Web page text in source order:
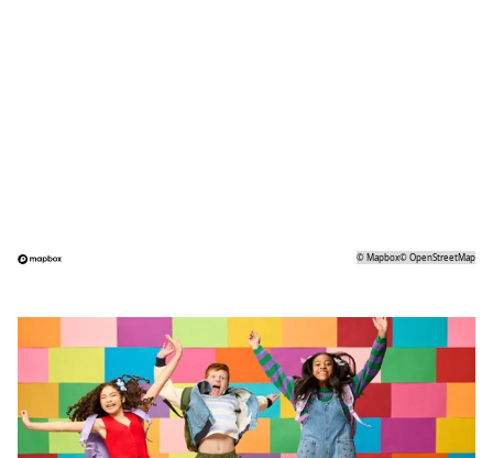
©Mapbox©OpenStreetMap